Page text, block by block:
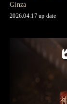
Ginza
2026.04.17 up date